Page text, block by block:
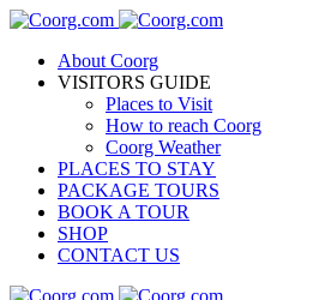
About Coorg
VISITORS GUIDE
Places to Visit
How to reach Coorg
Coorg Weather
PLACES TO STAY
PACKAGE TOURS
BOOK A TOUR
SHOP
CONTACT US